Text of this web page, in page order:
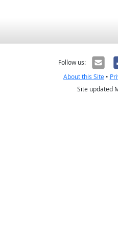
Follow us:
About this Site•
Site updated